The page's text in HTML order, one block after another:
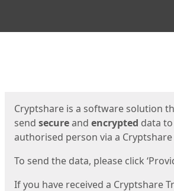
Cryptshare is a software solution
send secureand encrypted data
authorised person via a Cryptshare
To send the data, please click
If you have received a Cryptshare